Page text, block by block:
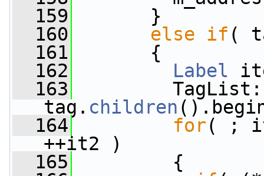
  159
}
  160
else if (
  161
{
  162
Label
  163
tag. children
  164
for( ;
++it2 )
  165
{